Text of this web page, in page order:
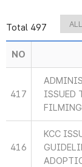
Total 497
NO
417
ISSUED
FILMING
416
KCC